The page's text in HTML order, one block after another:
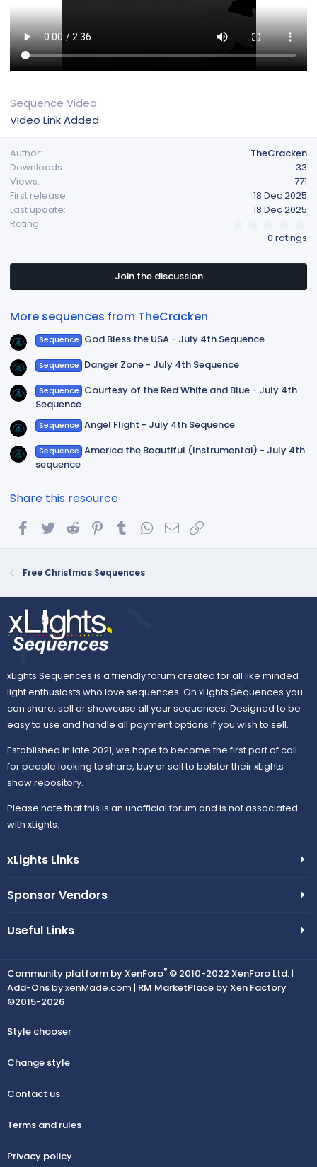
Sequence Video
Video Link Added
Author
TheCracken
Downloads
33
Views
771
First release
18 Dec 2025
Last update
18 Dec 2025
Rating
s
a
0 ratings
Join the discussion
More sequences from TheCracken
Sequence God Bless the USA - July 4th Sequence
Sequence Danger Zone - July 4th Sequence
Sequence Courtesy of the Red White and Blue - July 4th
Sequence
Sequence Angel Flight - July 4th Sequence
Sequence America the Beautiful (Instrumental) - July 4th
sequence
Share this resource
FacebookTwitterReddit PinterestTumblrWhatsApp
Email
Free Christmas Sequences
xLights Sequences is a friendly forum created for all like minded
light enthusiasts who love sequences. On xLights Sequences you
can share, sell or showcase all your sequences. Designed to be
easy to use and handle all payment options if you wish to sell.
Established in late 2021, we hope to become the first port of call
for people looking to share, buy or sell to bolster their xLights
show repository.
Please note that this is an unofficial forum and is not associated
with xLights.
xLights Links
Sponsor Vendors
Useful Links
Community platform by XenForo® © 2010-2022 XenForo Ltd.|
Add-Onsby xenMade.com | RM MarketPlace by Xen Factory
©2015-2026
Style chooser
Change style
Contact us
Terms and rules
Privacy policy